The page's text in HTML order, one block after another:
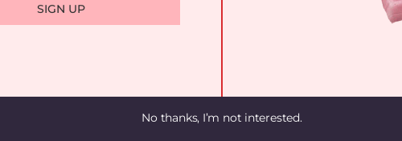
SIGN UP
No thanks, I’m not interested.